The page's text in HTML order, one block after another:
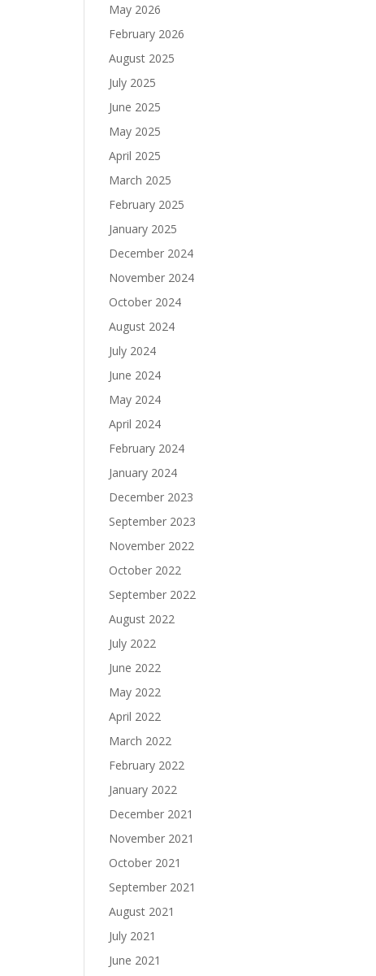
May 2026
February 2026
August 2025
July 2025
June 2025
May 2025
April 2025
March 2025
February 2025
January 2025
December 2024
November 2024
October 2024
August 2024
July 2024
June 2024
May 2024
April 2024
February 2024
January 2024
December 2023
September 2023
November 2022
October 2022
September 2022
August 2022
July 2022
June 2022
May 2022
April 2022
March 2022
February 2022
January 2022
December 2021
November 2021
October 2021
September 2021
August 2021
July 2021
June 2021